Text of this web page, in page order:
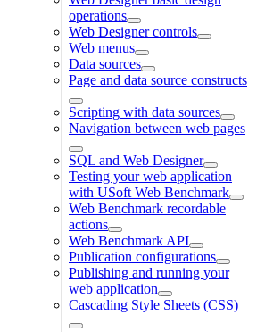
operations
Web Designer controls
Web menus
Data sources
Page and data source constructs
Scripting with data sources
Navigation between web pages
SQL and Web Designer
Testing your web application
with USoft Web Benchmark
Web Benchmark recordable
actions
Web Benchmark API
Publication configurations
Publishing and running your
web application
Cascading Style Sheets (CSS)